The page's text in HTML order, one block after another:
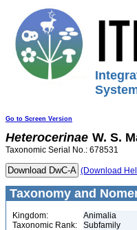
Go to Screen Version
Heterocerinae W. S.
Taxonomic Serial No.: 678531
(Download
Taxonomy and
Kingdom:
Animalia
Taxonomic Rank:
Subfamily